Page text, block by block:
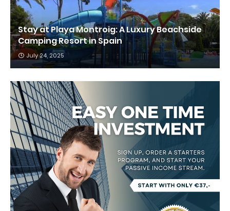
Stay at Playa Montroig: A Luxury Beachside
Camping Resort in Spain
July 24, 2025